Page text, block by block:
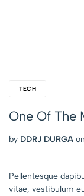
TECH
One Of The
by DDRJ DURGA on
Pellentesque
vitae, vestibulum